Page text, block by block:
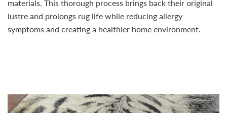
materials. This thorough process brings back their original
lustre and prolongs rug life while reducing allergy
symptoms and creating a healthier home environment.